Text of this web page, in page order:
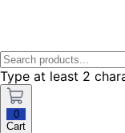
Type at least 2
0
Cart